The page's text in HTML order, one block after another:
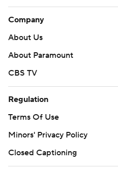
Company
About Us
About Paramount
CBS TV
Regulation
Terms Of Use
Minors' Privacy Policy
Closed Captioning